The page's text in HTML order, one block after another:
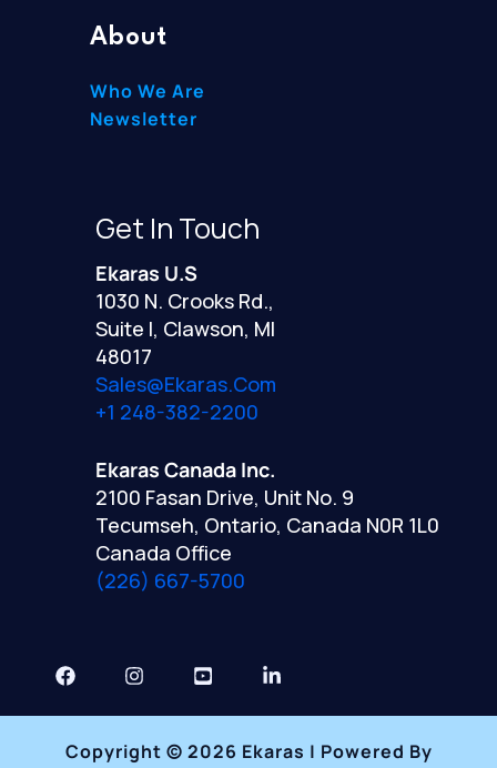
About
Who We Are
Newsletter
Get In Touch
Ekaras U.S
1030 N. Crooks Rd.,
Suite I, Clawson, MI
48017
Sales@ekaras.com
+1 248-382-2200
Ekaras Canada Inc.
2100 Fasan Drive, Unit No. 9
Tecumseh, Ontario, Canada N0R 1L0
Canada Office
(226) 667-5700
Copyright © 2026 Ekaras | Powered By